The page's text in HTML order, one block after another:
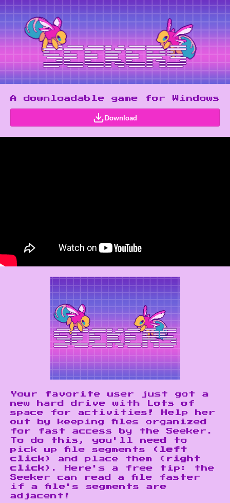
A downloadable game for Windows
Download
Your favorite user just got a
new hard drive with Lots of
space for activities! Help her
out by keeping files organized
for fast access by the Seeker.
To do this, you'll need to
pick up file segments ( left
click ) and place them ( right
click ). Here's a free tip: the
Seeker can read a file faster
if a file's segments are
adjacent!